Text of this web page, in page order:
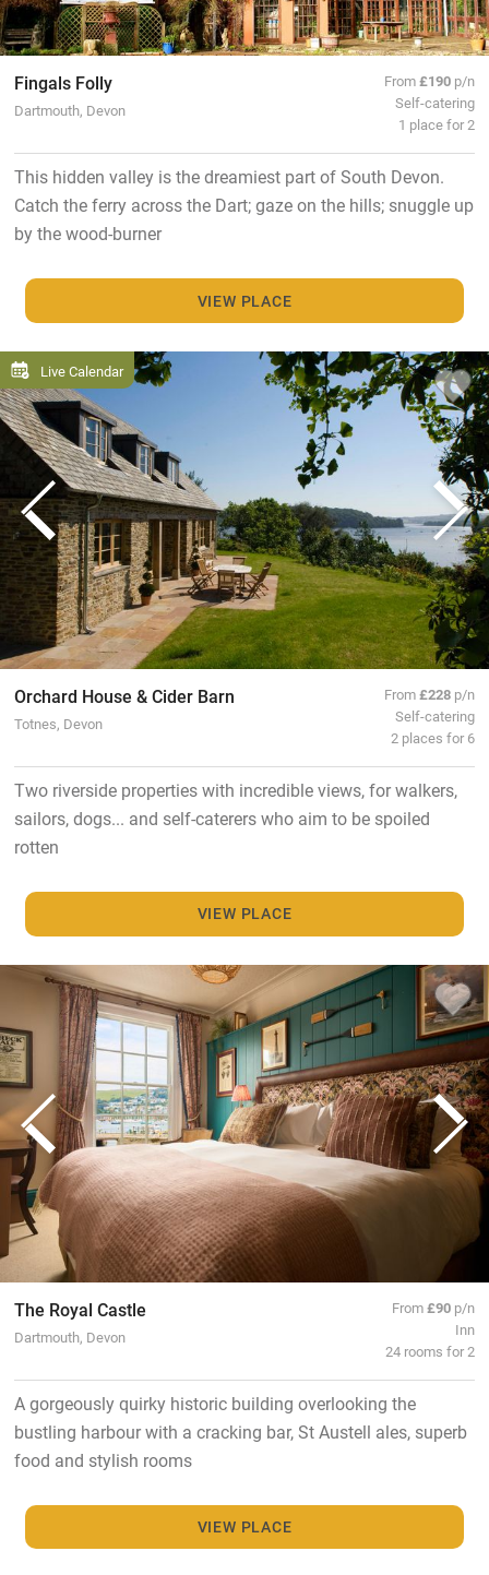
Fingals Folly
Dartmouth, Devon
From£190 p/n
Self-catering
1 place for 2
This hidden valley is the dreamiest part of South Devon.
Catch the ferry across the Dart; gaze on the hills; snuggle up
by the wood-burner
VIEW PLACE
Live Calendar
Orchard House & Cider Barn
Totnes, Devon
From£228 p/n
Self-catering
2 places for 6
Two riverside properties with incredible views, for walkers,
sailors, dogs... and self-caterers who aim to be spoiled
rotten
VIEW PLACE
The Royal Castle
Dartmouth, Devon
From£90 p/n
Inn
24 rooms for 2
A gorgeously quirky historic building overlooking the
bustling harbour with a cracking bar, St Austell ales, superb
food and stylish rooms
VIEW PLACE